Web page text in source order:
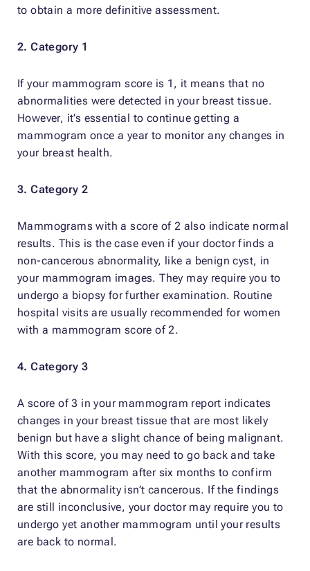
to obtain a more definitive assessment.
2. Category 1
If your mammogram score is 1, it means that no
abnormalities were detected in your breast tissue.
However, it’s essential to continue getting a
mammogram once a year to monitor any changes in
your breast health.
3. Category 2
Mammograms with a score of 2 also indicate normal
results. This is the case even if your doctor finds a
non-cancerous abnormality, like a benign cyst, in
your mammogram images. They may require you to
undergo a biopsy for further examination. Routine
hospital visits are usually recommended for women
with a mammogram score of 2.
4. Category 3
A score of 3 in your mammogram report indicates
changes in your breast tissue that are most likely
benign but have a slight chance of being malignant.
With this score, you may need to go back and take
another mammogram after six months to confirm
that the abnormality isn’t cancerous. If the findings
are still inconclusive, your doctor may require you to
undergo yet another mammogram until your results
are back to normal.